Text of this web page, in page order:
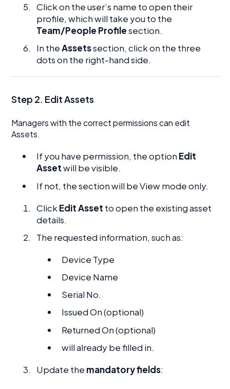
Click on the user’s name to open their
profile, which will take you to the
Team/People Profilesection.
In theAssetssection, click on the three
dots on the right-hand side.
Step 2. Edit Assets
Managers with the correct permissions can edit
Assets.
If you have permission, the option Edit
Assetwill be visible.
If not, the section will be View mode only.
Click Edit Asset to open the existing asset
details.
The requested information, such as:
Device Type
Device Name
Serial No.
Issued On (optional)
Returned On (optional)
will already be filled in.
Update the mandatory fields: